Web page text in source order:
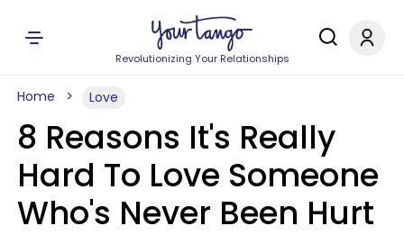
Revolutionizing Your Relationships
Home Love
8 Reasons It's Really
Hard To Love Someone
Who's Never Been Hurt